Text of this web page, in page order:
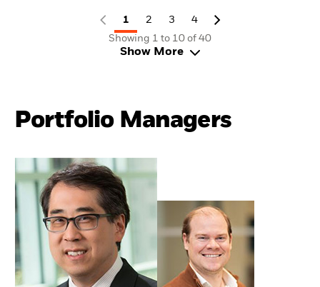
1 2 3
4
Showing 1 to 10 of 40
Show More
Portfolio Managers